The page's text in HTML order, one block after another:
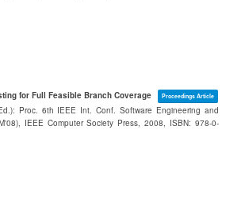
for Full Feasible Branch Coverage
Proceedings Article
Proc. 6th IEEE Int. Conf. Software Engineering and
IEEE Computer Society Press,2008, ISBN: 978-0-